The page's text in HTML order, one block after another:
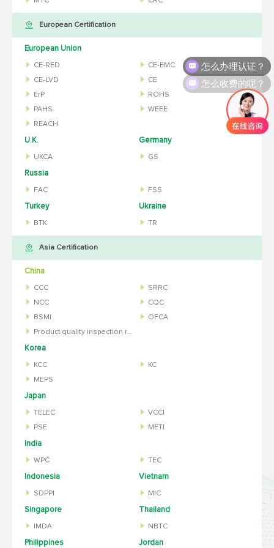
European Certification
European Union
CE-RED
CE-EMC
CE-LVD
CE
ErP
ROHS
PAHS
WEEE
REACH
U.K.
UKCA
Germany
GS
Russia
FAC FSS
Turkey
BTK
Ukraine
TR
Asia Certification
China
CCC
SRRC
NCC
CQC
BSMI
OFCA
Product quality inspection report
Korea
KCC
KC
MEPS
Japan
TELEC
VCCI
PSE
METI
India
WPC TEC
Indonesia
SDPPI
Vietnam
MIC
Singapore
IMDA
Thailand
NBTC
Philippines Jordan
怎么收费的呢？